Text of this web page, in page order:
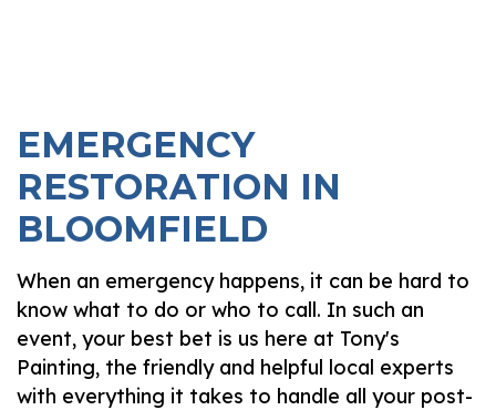
EMERGENCY
RESTORATION IN
BLOOMFIELD
When an emergency happens, it can be hard to
know what to do or who to call. In such an
event, your best bet is us here at Tony's
Painting, the friendly and helpful local experts
with everything it takes to handle all your post-